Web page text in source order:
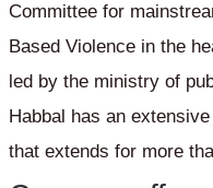
Committee for
Based Violence in the
led by the ministry of
Habbal has an
that extends for more